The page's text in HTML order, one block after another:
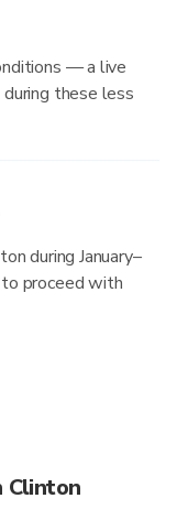
— a live
these less
during January–
proceed with
Clinton